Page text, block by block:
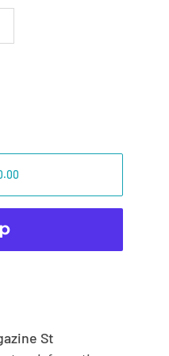
SOLD OUT OR
St